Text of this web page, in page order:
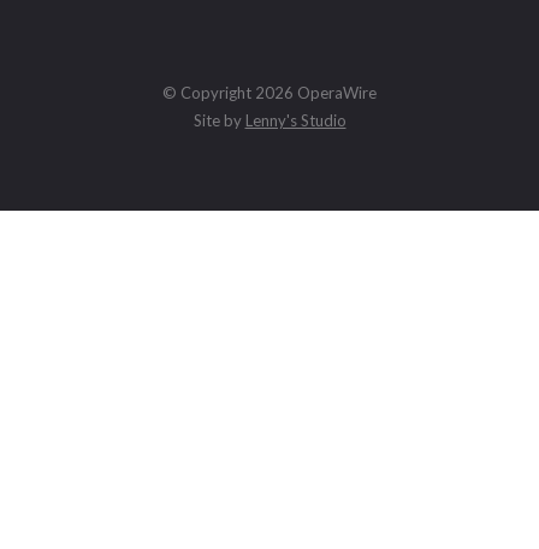
© Copyright 2026 OperaWire
Site by Lenny's Studio